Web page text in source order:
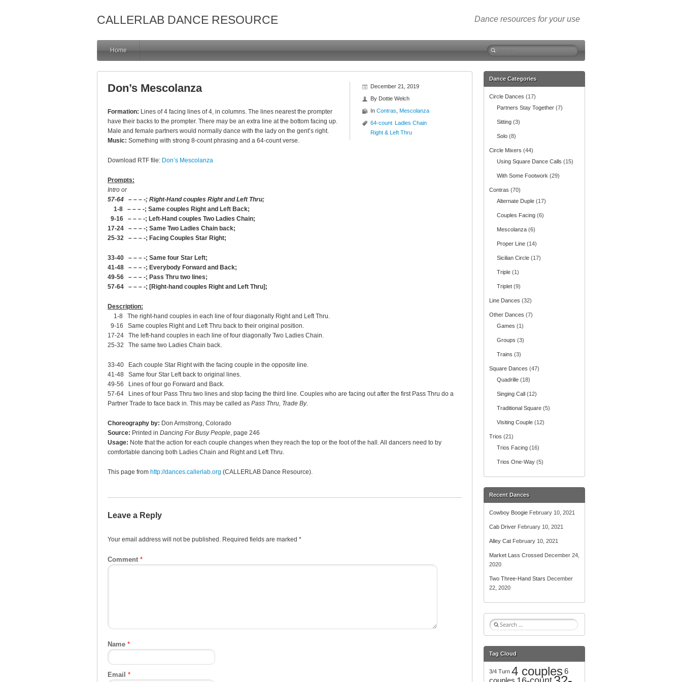
CALLERLAB DANCE RESOURCE Dance resources for your use
Home
S
e
c
h
December 21, 2019
By Dottie Welch
In Contras Mescolanza
64-count Ladies Chain
Right & Left Thru
Don’s Mescolanza
Formation: Lines of 4 facing lines of 4, in columns. The lines nearest the prompter
have their backs to the prompter. There may be an extra line at the bottom facing up.
Male and female partners would normally dance with the lady on the gent’s right.
Music: Something with strong 8-count phrasing and a 64-count verse.
Download RTF file: Don’s Mescolanza
Prompts:
Intro or
57-64 – – – -; Right-Hand couples Right and Left Thru;
1-8 – – – -; Same couples Right and Left Back;
9-16 – – – -; Left-Hand couples Two Ladies Chain;
17-24 – – – -; Same Two Ladies Chain back;
25-32 – – – -; Facing Couples Star Right;
33-40 – – – -; Same four Star Left;
41-48 – – – -; Everybody Forward and Back;
49-56 – – – -; Pass Thru two lines;
57-64 – – – -; [Right-hand couples Right and Left Thru];
Description:
1-8 The right-hand couples in each line of four diagonally Right and Left Thru.
9-16 Same couples Right and Left Thru back to their original position.
17-24 The left-hand couples in each line of four diagonally Two Ladies Chain.
25-32 The same two Ladies Chain back.
33-40 Each couple Star Right with the facing couple in the opposite line.
41-48 Same four Star Left back to original lines.
49-56 Lines of four go Forward and Back.
57-64 Lines of four Pass Thru two lines and stop facing the third line. Couples who are facing out after the first Pass Thru do a
Partner Trade to face back in. This may be called as Pass Thru, Trade By.
Choreography by: Don Armstrong, Colorado
Source: Printed in Dancing For Busy People, page 246
Usage: Note that the action for each couple changes when they reach the top or the foot of the hall. All dancers need to by
comfortable dancing both Ladies Chain and Right and Left Thru.
This page from http://dances.callerlab.org (CALLERLAB Dance Resource).
Leave a Reply
Your email address will not be published. Required fields are marked *
Comment *
Name *
Email *
Dance Categories
Circle Dances (17)
Partners Stay Together (7)
Sitting (3)
Solo (8)
Circle Mixers (44)
Using Square Dance Calls (15)
With Some Footwork (29)
Contras (70)
Alternate Duple (17)
Couples Facing (6)
Mescolanza (6)
Proper Line (14)
Sicilian Circle (17)
Triple (1)
Triplet (9)
Line Dances (32)
Other Dances (7)
Games (1)
Groups (3)
Trains (3)
Square Dances (47)
Quadrille (18)
Singing Call (12)
Traditional Square (5)
Visiting Couple (12)
Trios (21)
Trios Facing (16)
Trios One-Way (5)
Recent Dances
Cowboy Boogie February 10, 2021
Cab Driver February 10, 2021
Alley Cat February 10, 2021
Market Lass Crossed December 24,
2020
Two Three-Hand Stars December
22, 2020
S
e
r
h
f
Tag Cloud
3/4 Turn 4 couples 6
couples